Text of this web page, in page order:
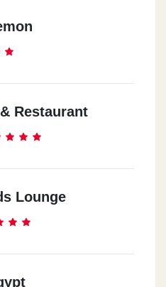
Restaurant
Lounge